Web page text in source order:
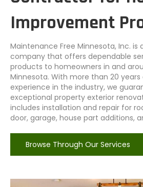
Improvement
Maintenance Free Minnesota, Inc. is
company that offers dependable
products to homeowners in and
Minnesota. With more than 20
experience in the industry, we
exceptional property exterior
includes installation and repair for
door, garage, house part additions,
Browse Through Our Services